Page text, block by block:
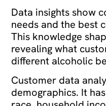
Data insights show
needs and the best
This knowledge
revealing what
different alcoholic
Customer data
demographics. It